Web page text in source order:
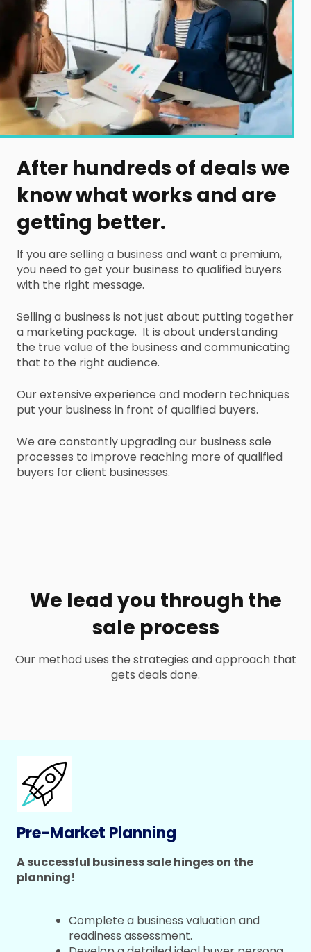
After hundreds of deals we
know what works and are
getting better.
If you are selling a business and want a premium,
you need to get your business to qualified buyers
with the right message.
Selling a business is not just about putting together
a marketing package. It is about understanding
the true value of the business and communicating
that to the right audience.
Our extensive experience and modern techniques
put your business in front of qualified buyers.
We are constantly upgrading our business sale
processes to improve reaching more of qualified
buyers for client businesses.
We lead you through the
sale process
Our method uses the strategies and approach that
gets deals done.
Pre-Market Planning
A successful business sale hinges on the
planning!
Complete a business valuation and
readiness assessment.